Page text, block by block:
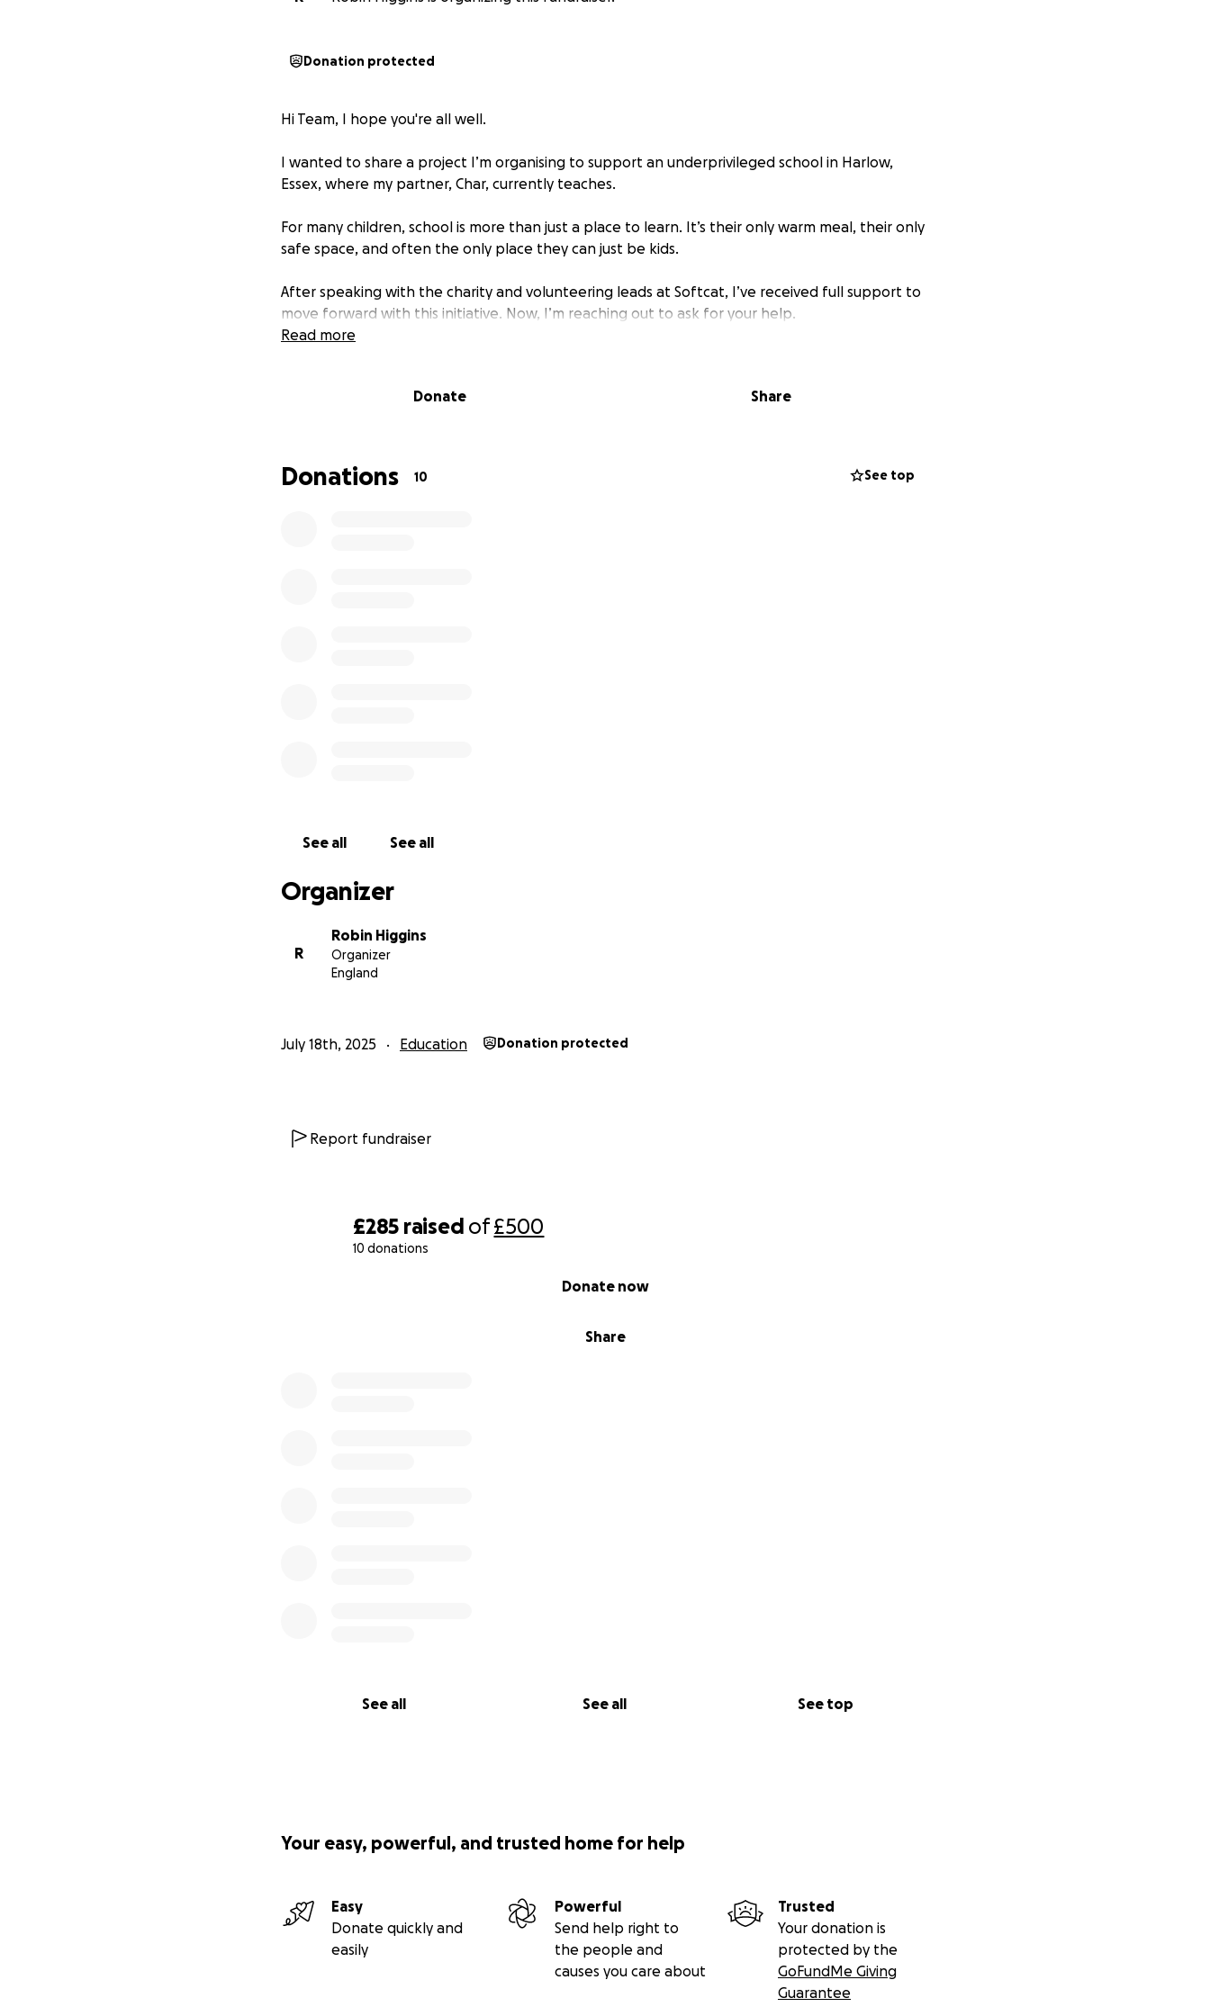
£285 raised of£500
10 donations
Share
Donate now
See all See all See top
Donation protected
Hi Team, I hope you're all well.
I wanted to share a project I’m organising to support an underprivileged school in Harlow,
Essex, where my partner, Char, currently teaches.
For many children, school is more than just a place to learn. It’s their only warm meal, their only
safe space, and often the only place they can just be kids.
After speaking with the charity and volunteering leads at Softcat, I’ve received full support to
move forward with this initiative. Now, I’m reaching out to ask for your help.
Here’s how you can get involved:
new pencils or colouring supplies.
safety and online awareness.
Read more
Donate Share
Donations 10 See top
See all See all
Organizer
R
Robin Higgins
Organizer
England
July 18th, 2025 Education Donation protected
Report fundraiser
Your easy, powerful, and trusted home for help
Easy
Donate quickly and
easily
Powerful
Send help right to
the people and
causes you care about
Trusted
Your donation is
protected by the
GoFundMe Giving
Guarantee